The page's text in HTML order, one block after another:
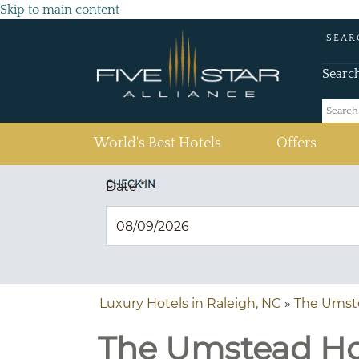
Skip to main content
World's Best Hotels Offers
CHECK IN
Date*
Luxury Hotels in Raleigh, NC » The
The Umstead